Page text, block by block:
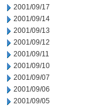
2001/09/17
2001/09/14
2001/09/13
2001/09/12
2001/09/11
2001/09/10
2001/09/07
2001/09/06
2001/09/05